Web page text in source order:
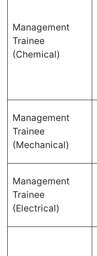
Management
Trainee
(Chemical)
Management
Trainee
(Mechanical)
Management
Trainee
(Electrical)